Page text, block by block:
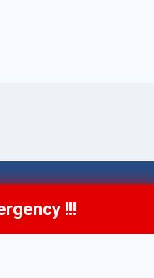
Website Sitemap
370-1501 !!!